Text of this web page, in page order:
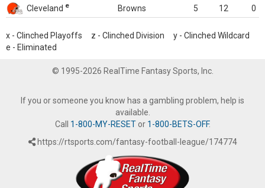
Cleveland e Browns 5 12 0
x - Clinched Playoffs z - Clinched Division y - Clinched Wildcard
e - Eliminated
© 1995-2026 RealTime Fantasy Sports, Inc.
If you or someone you know has a gambling problem, help is
available.
Call 1-800-MY-RESETor 1-800-BETS-OFF.
https://rtsports.com/fantasy-football-league/174774